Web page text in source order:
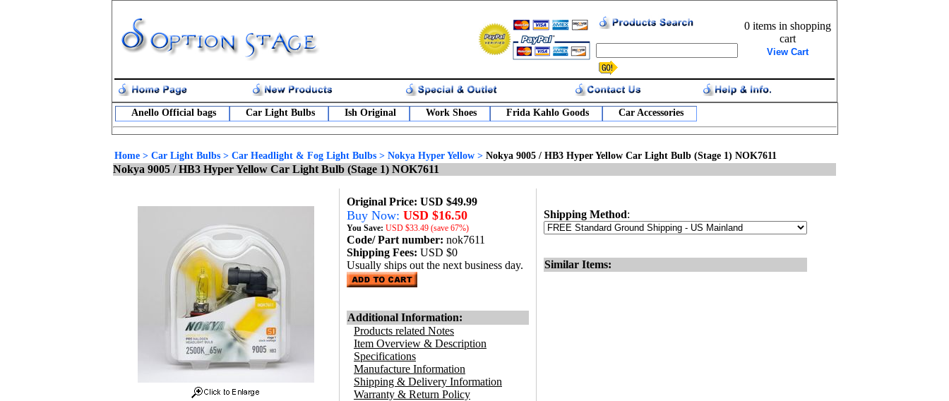
0 items in shopping
cart
View Cart
Anello Official bags Car Light Bulbs Ish Original Work Shoes Frida Kahlo Goods Car Accessories
Home > Car Light Bulbs > Car Headlight & Fog Light Bulbs > Nokya Hyper Yellow > Nokya 9005 / HB3 Hyper Yellow Car Light Bulb (Stage 1) NOK7611
Nokya 9005 / HB3 Hyper Yellow Car Light Bulb (Stage 1) NOK7611
Original Price: USD $49.99
Buy Now: USD $16.50
You Save: USD $33.49 (save 67%)
Code/ Part number: nok7611
Shipping Fees: USD $0
Usually ships out the next business day.
Additional Information:
Products related Notes
Item Overview & Description
Specifications
Manufacture Information
Shipping & Delivery Information
Warranty & Return Policy
Shipping Method:
Similar Items: